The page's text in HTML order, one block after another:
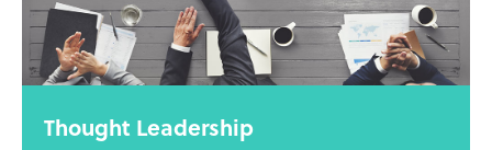
Thought Leadership